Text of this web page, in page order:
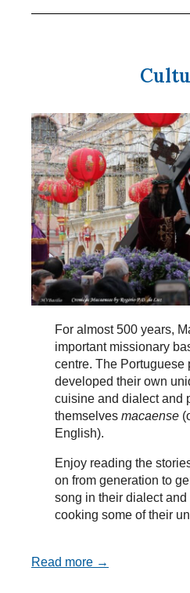
For almost 500 years,
important missionary
centre. The Portuguese
developed their own
cuisine and dialect and
themselves macaense
English).
Enjoy reading the
on from generation to
song in their dialect and
cooking some of their
Read more →